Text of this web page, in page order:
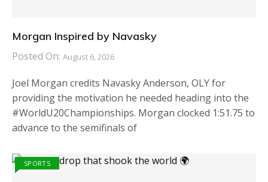
Morgan Inspired by Navasky
Posted On: August 6, 2026
Joel Morgan credits Navasky Anderson, OLY for
providing the motivation he needed heading into the
#WorldU20Championships. Morgan clocked 1:51.75 to
advance to the semifinals of
SPORTS